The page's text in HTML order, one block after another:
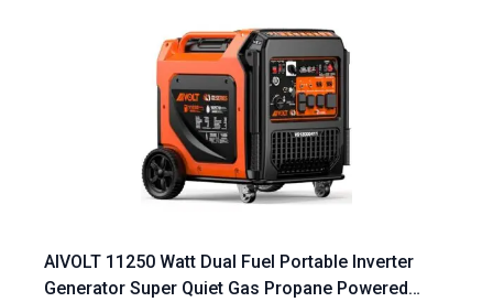
AIVOLT 11250 Watt Dual Fuel Portable Inverter
Generator Super Quiet Gas Propane Powered